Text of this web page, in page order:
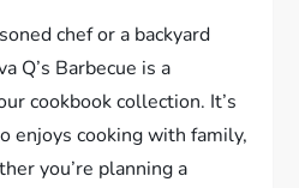
chef or a backyard
Q’s Barbecue is a
cookbook collection. It’s
enjoys cooking with family,
you’re planning a